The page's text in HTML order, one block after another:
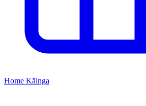
Home Kāinga